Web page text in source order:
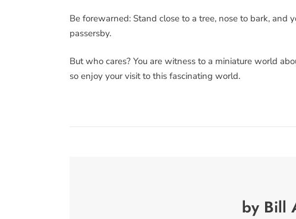
Be forewarned: Stand close to a tree, nose to bark, and
passersby.
But who cares? You are witness to a miniature world
so enjoy your visit to this fascinating world.
by Bill